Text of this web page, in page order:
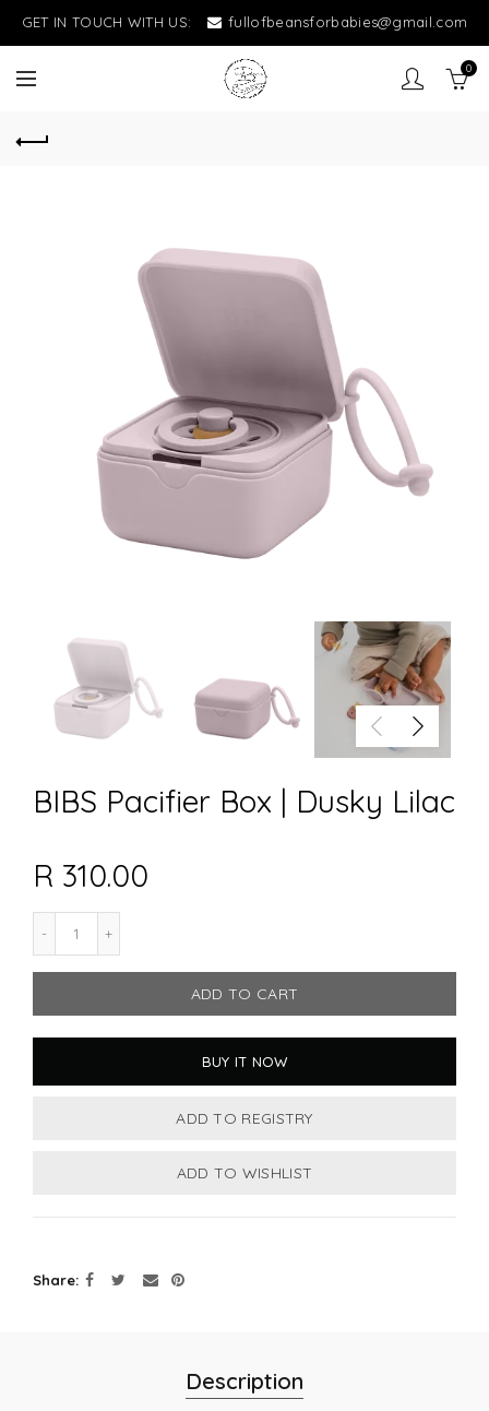
GET IN TOUCH WITH US: fullofbeansforbabies@gmail.com
0
BIBS Pacifier Box | Dusky Lilac
R 310.00
ADD TO CART
BUY IT NOW
Share
Description